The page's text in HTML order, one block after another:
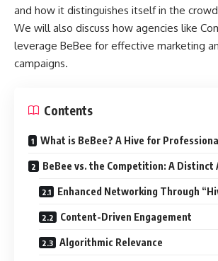
and how it distinguishes itself in the
We will also discuss how agencies like
leverage BeBee for effective marketing
campaigns.
Contents
What is BeBee? A Hive for
BeBee vs. the Competition: A Distinct
Enhanced Networking Through
Content-Driven Engagement
Algorithmic Relevance